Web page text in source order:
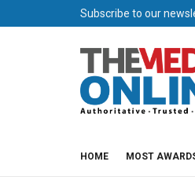
Subscribe to our
HOME MOST